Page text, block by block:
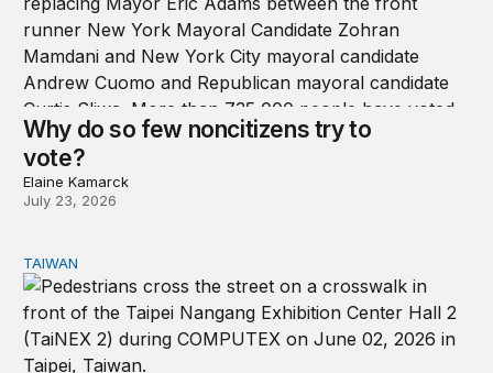
Why do so few noncitizens try to
vote?
Elaine Kamarck
July 23, 2026
Domestic stresses reshaping politics in Taiwan
TAIWAN